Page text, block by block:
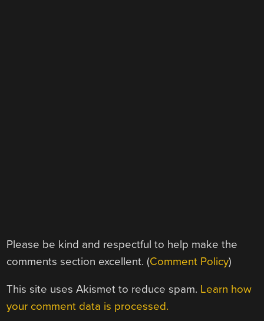
Please be kind and respectful to help make the
comments section excellent. (Comment Policy)
This site uses Akismet to reduce spam. Learn how
your comment data is processed.